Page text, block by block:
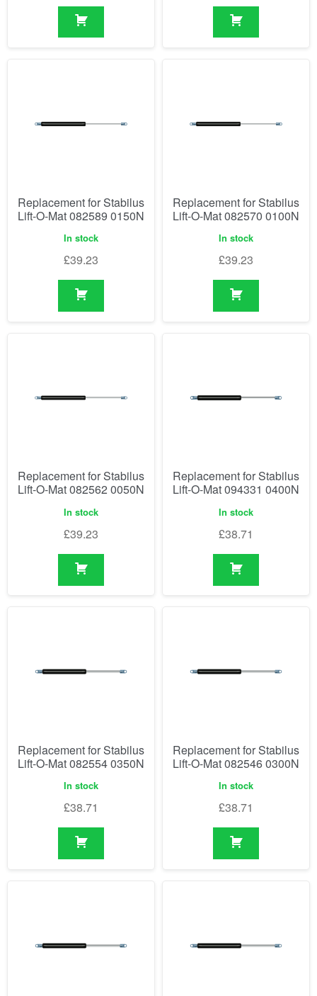
Replacement for Stabilus
Lift-O-Mat 082589 0150N
In stock
£39.23
Replacement for Stabilus
Lift-O-Mat 082570 0100N
In stock
£39.23
Replacement for Stabilus
Lift-O-Mat 082562 0050N
In stock
£39.23
Replacement for Stabilus
Lift-O-Mat 094331 0400N
In stock
£38.71
Replacement for Stabilus
Lift-O-Mat 082554 0350N
In stock
£38.71
Replacement for Stabilus
Lift-O-Mat 082546 0300N
In stock
£38.71